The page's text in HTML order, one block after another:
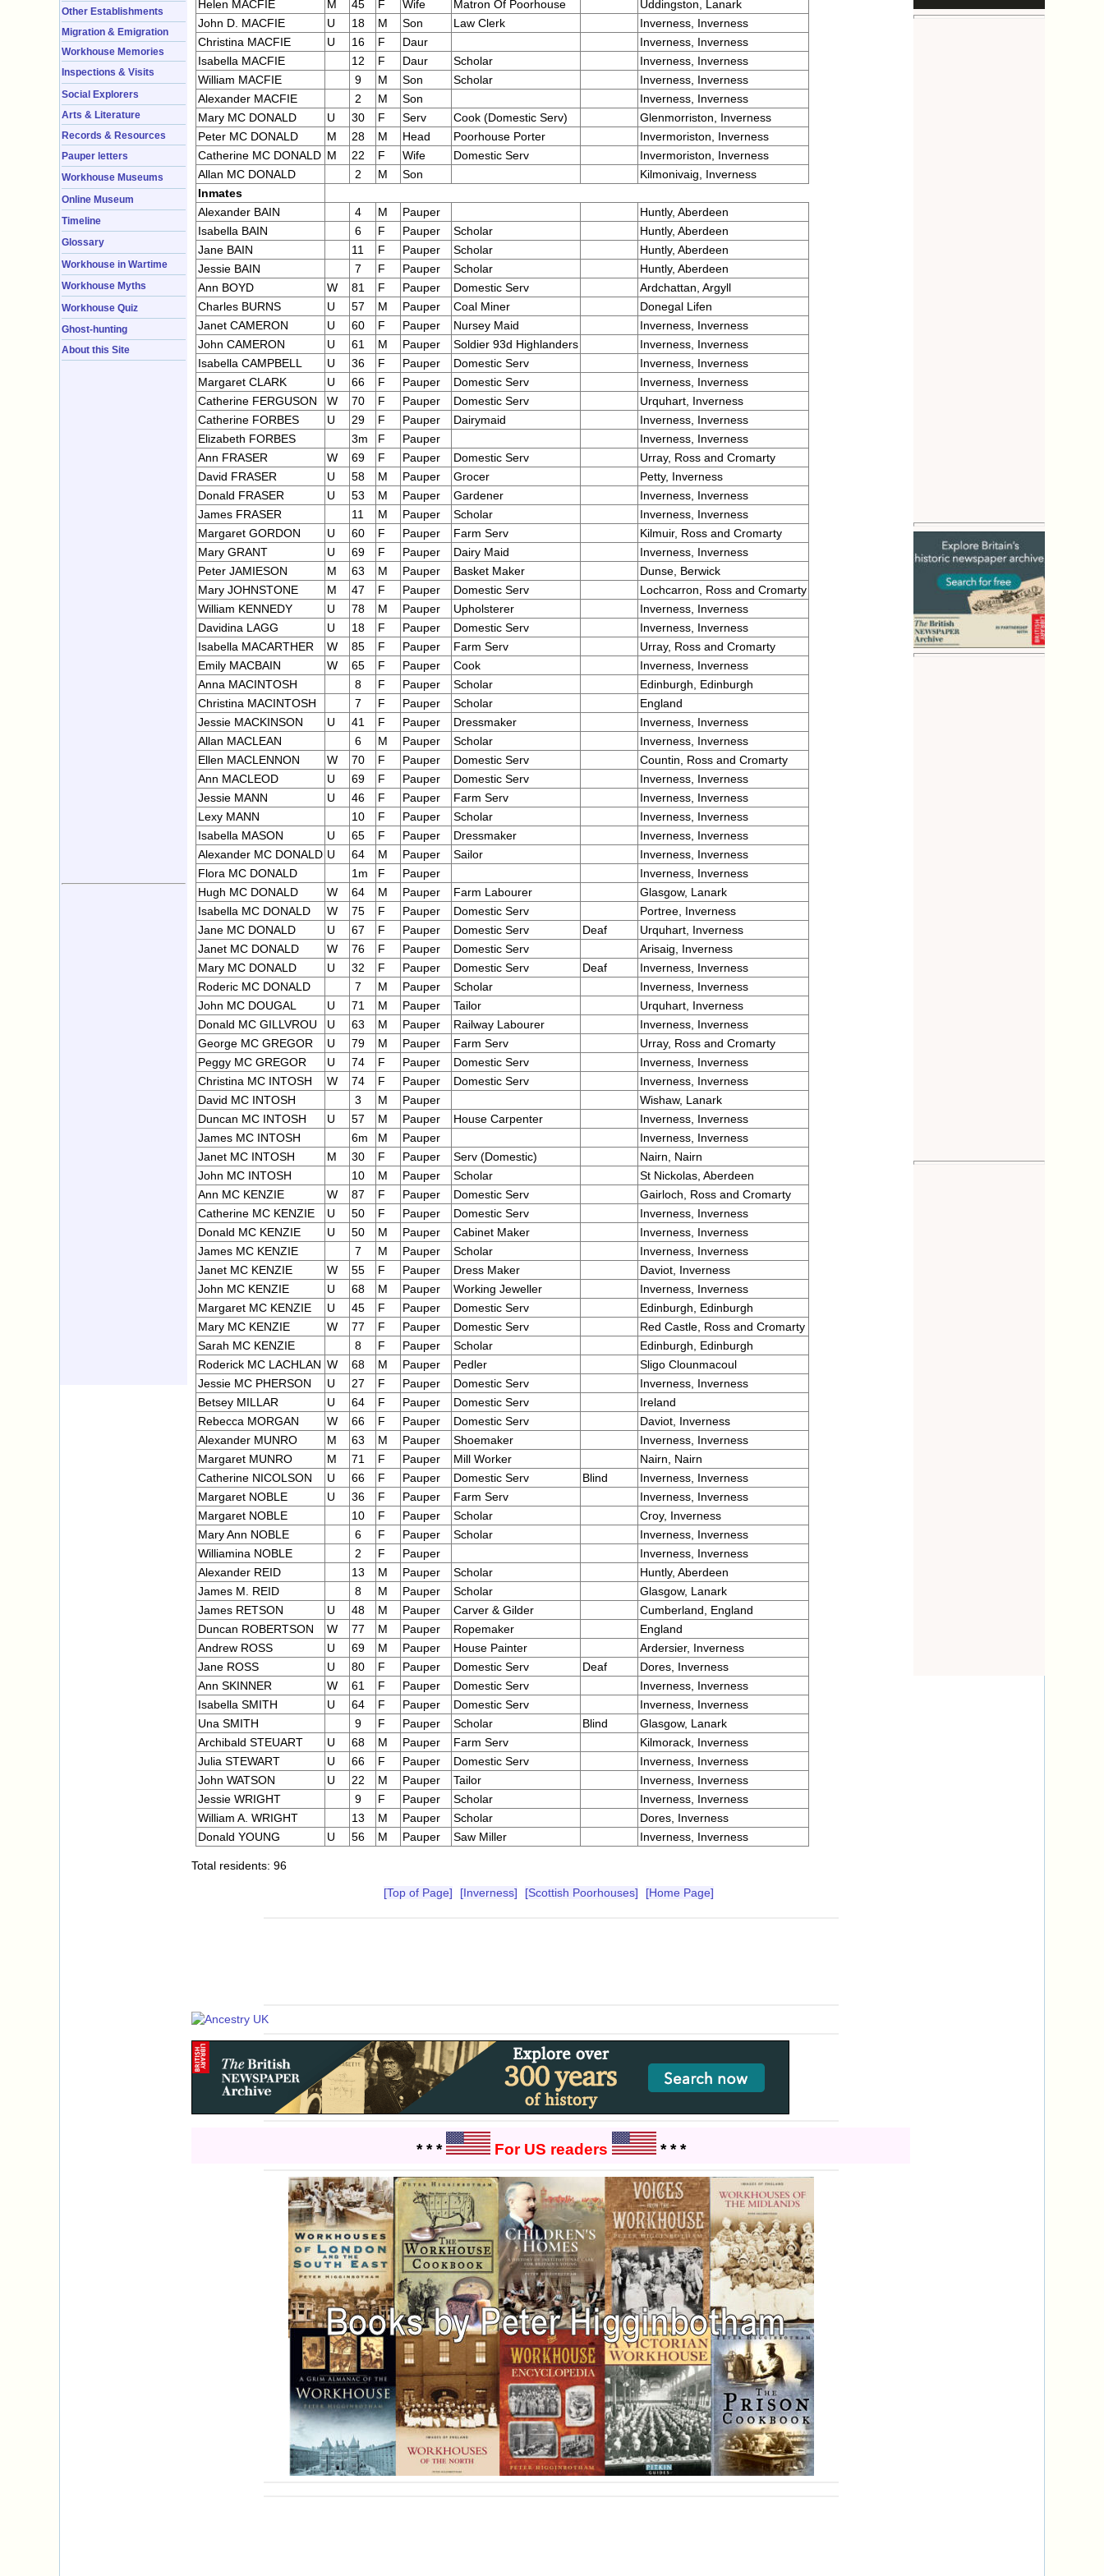
Other Establishments
Migration & Emigration
Workhouse Memories
Inspections & Visits
Social Explorers
Arts & Literature
Records & Resources
Pauper letters
Workhouse Museums
Online Museum
Timeline
Glossary
Workhouse in Wartime
Workhouse Myths
Workhouse Quiz
Ghost-hunting
About this Site
Helen MACFIE M 45 F Wife Matron Of Poorhouse
Uddingston, Lanark
John D. MACFIE
U 18 M Son Law Clerk
Inverness, Inverness
Christina MACFIE
U 16 F Daur
Inverness, Inverness
Isabella MACFIE
12 F Daur Scholar
Inverness, Inverness
William MACFIE
9 M Son Scholar
Inverness, Inverness
Alexander MACFIE
2 M Son
Inverness, Inverness
Mary MC DONALD
U 30 F Serv Cook (Domestic Serv)
Glenmorriston, Inverness
Peter MC DONALD
M 28 M Head Poorhouse Porter
Invermoriston, Inverness
Catherine MC DONALD M 22 F Wife Domestic Serv
Invermoriston, Inverness
Allan MC DONALD
2 M Son
Kilmonivaig, Inverness
Inmates
Alexander BAIN
4 M Pauper
Huntly, Aberdeen
Isabella BAIN
6 F Pauper Scholar
Huntly, Aberdeen
Jane BAIN
11 F Pauper Scholar
Huntly, Aberdeen
Jessie BAIN
7 F Pauper Scholar
Huntly, Aberdeen
Ann BOYD
W 81 F Pauper Domestic Serv
Ardchattan, Argyll
Charles BURNS
U 57 M Pauper Coal Miner
Donegal Lifen
Janet CAMERON
U 60 F Pauper Nursey Maid
Inverness, Inverness
John CAMERON
U 61 M Pauper Soldier 93d Highlanders
Inverness, Inverness
Isabella CAMPBELL
U 36 F Pauper Domestic Serv
Inverness, Inverness
Margaret CLARK
U 66 F Pauper Domestic Serv
Inverness, Inverness
Catherine FERGUSON
W 70 F Pauper Domestic Serv
Urquhart, Inverness
Catherine FORBES
U 29 F Pauper Dairymaid
Inverness, Inverness
Elizabeth FORBES
3m F Pauper
Inverness, Inverness
Ann FRASER
W 69 F Pauper Domestic Serv
Urray, Ross and Cromarty
David FRASER
U 58 M Pauper Grocer
Petty, Inverness
Donald FRASER
U 53 M Pauper Gardener
Inverness, Inverness
James FRASER
11 M Pauper Scholar
Inverness, Inverness
Margaret GORDON
U 60 F Pauper Farm Serv
Kilmuir, Ross and Cromarty
Mary GRANT
U 69 F Pauper Dairy Maid
Inverness, Inverness
Peter JAMIESON
M 63 M Pauper Basket Maker
Dunse, Berwick
Mary JOHNSTONE
M 47 F Pauper Domestic Serv
Lochcarron, Ross and Cromarty
William KENNEDY
U 78 M Pauper Upholsterer
Inverness, Inverness
Davidina LAGG
U 18 F Pauper Domestic Serv
Inverness, Inverness
Isabella MACARTHER
W 85 F Pauper Farm Serv
Urray, Ross and Cromarty
Emily MACBAIN
W 65 F Pauper Cook
Inverness, Inverness
Anna MACINTOSH
8 F Pauper Scholar
Edinburgh, Edinburgh
Christina MACINTOSH
7 F Pauper Scholar
England
Jessie MACKINSON
U 41 F Pauper Dressmaker
Inverness, Inverness
Allan MACLEAN
6 M Pauper Scholar
Inverness, Inverness
Ellen MACLENNON
W 70 F Pauper Domestic Serv
Countin, Ross and Cromarty
Ann MACLEOD
U 69 F Pauper Domestic Serv
Inverness, Inverness
Jessie MANN
U 46 F Pauper Farm Serv
Inverness, Inverness
Lexy MANN
10 F Pauper Scholar
Inverness, Inverness
Isabella MASON
U 65 F Pauper Dressmaker
Inverness, Inverness
Alexander MC DONALD U 64 M Pauper Sailor
Inverness, Inverness
Flora MC DONALD
1m F Pauper
Inverness, Inverness
Hugh MC DONALD
W 64 M Pauper Farm Labourer
Glasgow, Lanark
Isabella MC DONALD
W 75 F Pauper Domestic Serv
Portree, Inverness
Jane MC DONALD
U 67 F Pauper Domestic Serv Deaf
Urquhart, Inverness
Janet MC DONALD
W 76 F Pauper Domestic Serv
Arisaig, Inverness
Mary MC DONALD
U 32 F Pauper Domestic Serv Deaf
Inverness, Inverness
Roderic MC DONALD
7 M Pauper Scholar
Inverness, Inverness
John MC DOUGAL
U 71 M Pauper Tailor
Urquhart, Inverness
Donald MC GILLVROU
U 63 M Pauper Railway Labourer
Inverness, Inverness
George MC GREGOR
U 79 M Pauper Farm Serv
Urray, Ross and Cromarty
Peggy MC GREGOR
U 74 F Pauper Domestic Serv
Inverness, Inverness
Christina MC INTOSH
W 74 F Pauper Domestic Serv
Inverness, Inverness
David MC INTOSH
3 M Pauper
Wishaw, Lanark
Duncan MC INTOSH
U 57 M Pauper House Carpenter
Inverness, Inverness
James MC INTOSH
6m M Pauper
Inverness, Inverness
Janet MC INTOSH
M 30 F Pauper Serv (Domestic)
Nairn, Nairn
John MC INTOSH
10 M Pauper Scholar
St Nickolas, Aberdeen
Ann MC KENZIE
W 87 F Pauper Domestic Serv
Gairloch, Ross and Cromarty
Catherine MC KENZIE
U 50 F Pauper Domestic Serv
Inverness, Inverness
Donald MC KENZIE
U 50 M Pauper Cabinet Maker
Inverness, Inverness
James MC KENZIE
7 M Pauper Scholar
Inverness, Inverness
Janet MC KENZIE
W 55 F Pauper Dress Maker
Daviot, Inverness
John MC KENZIE
U 68 M Pauper Working Jeweller
Inverness, Inverness
Margaret MC KENZIE
U 45 F Pauper Domestic Serv
Edinburgh, Edinburgh
Mary MC KENZIE
W 77 F Pauper Domestic Serv
Red Castle, Ross and Cromarty
Sarah MC KENZIE
8 F Pauper Scholar
Edinburgh, Edinburgh
Roderick MC LACHLAN W 68 M Pauper Pedler
Sligo Clounmacoul
Jessie MC PHERSON
U 27 F Pauper Domestic Serv
Inverness, Inverness
Betsey MILLAR
U 64 F Pauper Domestic Serv
Ireland
Rebecca MORGAN
W 66 F Pauper Domestic Serv
Daviot, Inverness
Alexander MUNRO
M 63 M Pauper Shoemaker
Inverness, Inverness
Margaret MUNRO
M 71 F Pauper Mill Worker
Nairn, Nairn
Catherine NICOLSON
U 66 F Pauper Domestic Serv Blind
Inverness, Inverness
Margaret NOBLE
U 36 F Pauper Farm Serv
Inverness, Inverness
Margaret NOBLE
10 F Pauper Scholar
Croy, Inverness
Mary Ann NOBLE
6 F Pauper Scholar
Inverness, Inverness
Williamina NOBLE
2 F Pauper
Inverness, Inverness
Alexander REID
13 M Pauper Scholar
Huntly, Aberdeen
James M. REID
8 M Pauper Scholar
Glasgow, Lanark
James RETSON
U 48 M Pauper Carver & Gilder
Cumberland, England
Duncan ROBERTSON
W 77 M Pauper Ropemaker
England
Andrew ROSS
U 69 M Pauper House Painter
Ardersier, Inverness
Jane ROSS
U 80 F Pauper Domestic Serv Deaf
Dores, Inverness
Ann SKINNER
W 61 F Pauper Domestic Serv
Inverness, Inverness
Isabella SMITH
U 64 F Pauper Domestic Serv
Inverness, Inverness
Una SMITH
9 F Pauper Scholar Blind
Glasgow, Lanark
Archibald STEUART
U 68 M Pauper Farm Serv
Kilmorack, Inverness
Julia STEWART
U 66 F Pauper Domestic Serv
Inverness, Inverness
John WATSON
U 22 M Pauper Tailor
Inverness, Inverness
Jessie WRIGHT
9 F Pauper Scholar
Inverness, Inverness
William A. WRIGHT
13 M Pauper Scholar
Dores, Inverness
Donald YOUNG
U 56 M Pauper Saw Miller Inverness, Inverness
Total residents: 96
[Top of Page] [Inverness] [Scottish Poorhouses] [Home Page]
* * * For US readers * * *